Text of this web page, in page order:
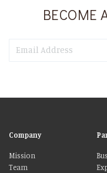
BECOME
Company
Mission
Team